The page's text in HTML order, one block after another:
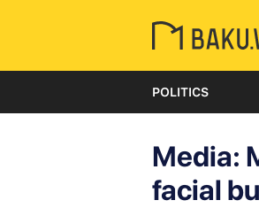
POLITICS
Media:
facial